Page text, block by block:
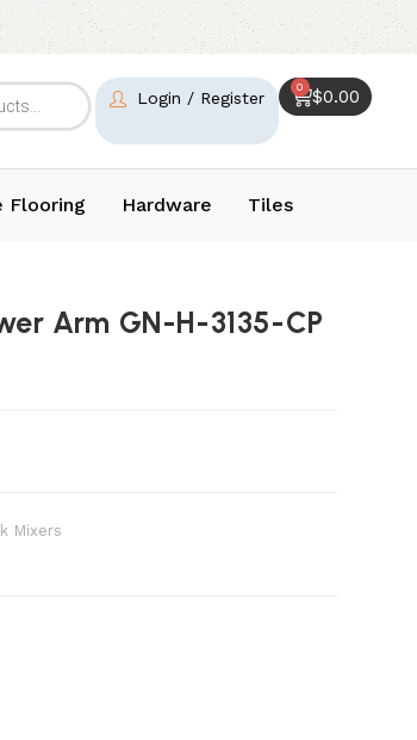
$0.00
0
Login / Register
Flooring Hardware Tiles
Arm GN-H-3135-CP
Mixers